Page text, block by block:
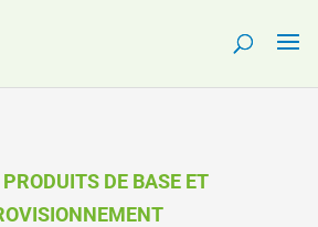
DE BASE ET